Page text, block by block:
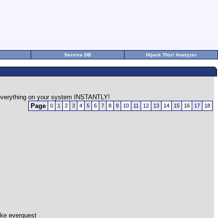
Service DB Hijack This! Analyzer
on your system INSTANTLY!
Page
0 1 2 3 4 5 6 7 8 9 10 11 12 13 14 15 16 17 18
everquest